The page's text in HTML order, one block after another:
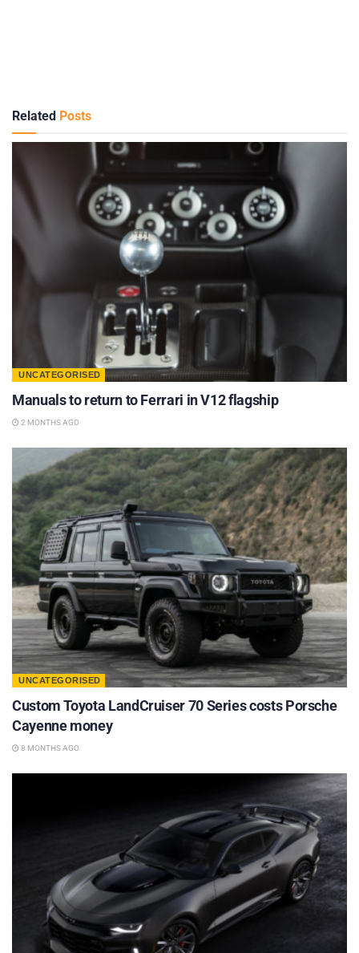
Related Posts
UNCATEGORISED
Manuals to return to Ferrari in V12 flagship
2 MONTHS AGO
UNCATEGORISED
Custom Toyota LandCruiser 70 Series costs Porsche
Cayenne money
8 MONTHS AGO